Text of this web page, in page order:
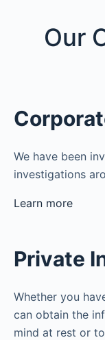
Our
We have been
investigations
Learn more
Private
Whether you
can obtain the
mind at rest or